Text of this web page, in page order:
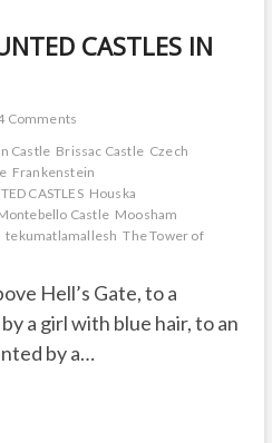
CASTLES IN
Comments
Castle Brissac Castle Czech
Frankenstein
CASTLES Houska
Castle Moosham
tekumatlamallesh The Tower of
Hell’s Gate, to a
a girl with blue hair, to an
by a…